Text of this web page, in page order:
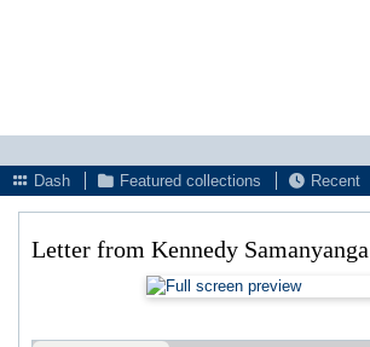
Dash
Featured collections Recent
Letter from Kennedy Samanyanga